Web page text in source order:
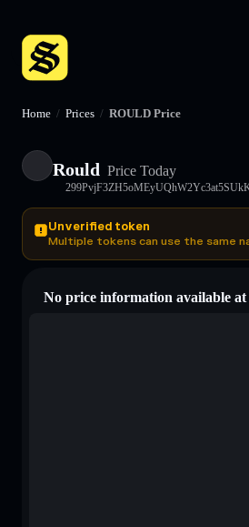
Home / Prices / ROULD Price
Rould Price Today
Unverified token
Multiple tokens can use the same
No price information available at